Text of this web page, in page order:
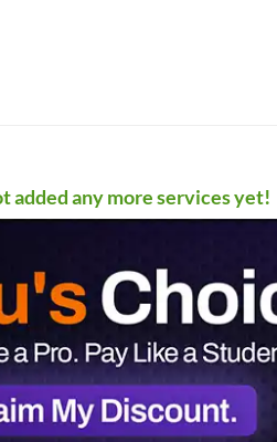
added any more services yet!